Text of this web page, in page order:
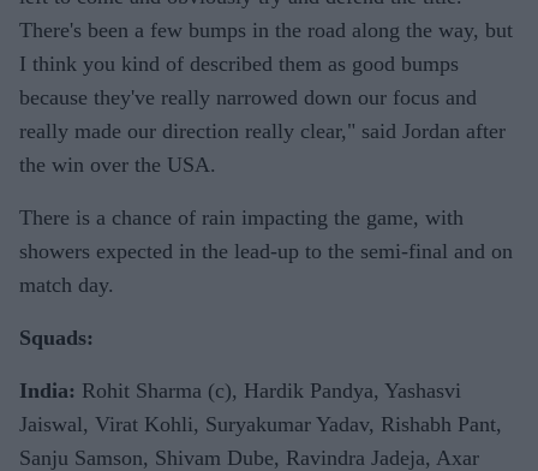
There's been a few bumps in the road along the way, but
I think you kind of described them as good bumps
because they've really narrowed down our focus and
really made our direction really clear," said Jordan after
the win over the USA.
There is a chance of rain impacting the game, with
showers expected in the lead-up to the semi-final and on
match day.
Squads:
India: Rohit Sharma (c), Hardik Pandya, Yashasvi
Jaiswal, Virat Kohli, Suryakumar Yadav, Rishabh Pant,
Sanju Samson, Shivam Dube, Ravindra Jadeja, Axar